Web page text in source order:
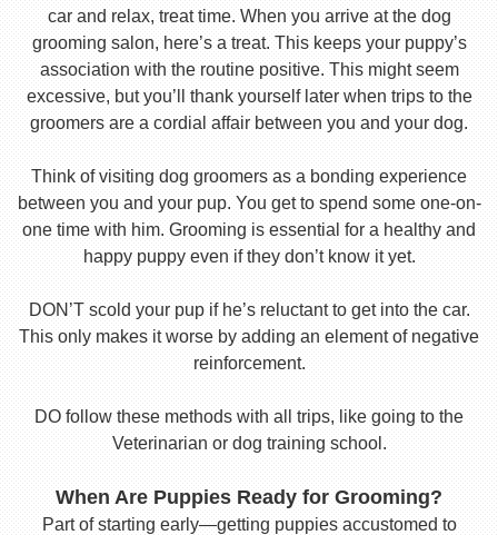
car and relax, treat time. When you arrive at the dog
grooming salon, here’s a treat. This keeps your puppy’s
association with the routine positive. This might seem
excessive, but you’ll thank yourself later when trips to the
groomers are a cordial affair between you and your dog.
Think of visiting dog groomers as a bonding experience
between you and your pup. You get to spend some one-on-
one time with him. Grooming is essential for a healthy and
happy puppy even if they don’t know it yet.
DON’T scold your pup if he’s reluctant to get into the car.
This only makes it worse by adding an element of negative
reinforcement.
DO follow these methods with all trips, like going to the
Veterinarian or dog training school.
When Are Puppies Ready for Grooming?
Part of starting early—getting puppies accustomed to